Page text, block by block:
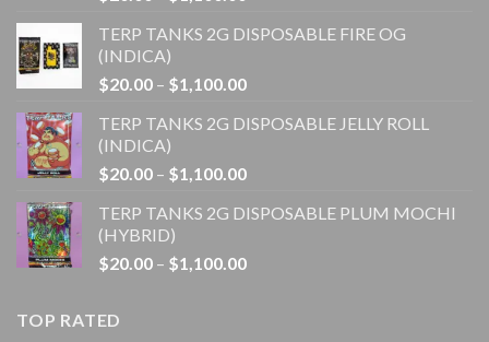
$20.00
$1,100.00
TERP TANKS 2G DISPOSABLE FIRE OG
(INDICA)
$20.00 – $1,100.00Price
$20.00
$1,100.00
TERP TANKS 2G DISPOSABLE JELLY ROLL
(INDICA)
$20.00 – $1,100.00Price
$20.00
$1,100.00
TERP TANKS 2G DISPOSABLE PLUM MOCHI
(HYBRID)
$20.00 – $1,100.00Price
TOP RATED